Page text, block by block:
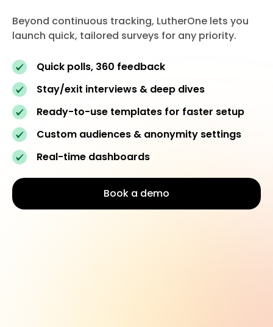
Beyond continuous tracking, LutherOne lets you
launch quick, tailored surveys for any priority.
Quick polls, 360 feedback
Stay/exit interviews & deep dives
Ready-to-use templates for faster setup
Custom audiences & anonymity settings
Real-time dashboards
Book a demo